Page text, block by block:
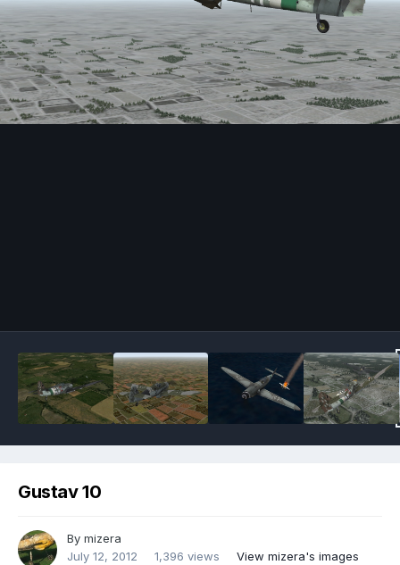
Gustav 10
By mizera
July 12, 2012
1,396 views View mizera's images